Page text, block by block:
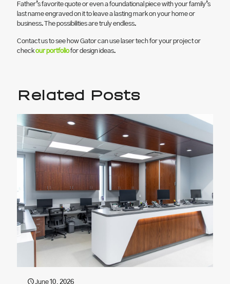
Father’s favorite quote or even a foundational piece with your family’s
last name engraved on it to leave a lasting mark on your home or
business. The possibilities are truly endless.
Contact us to see how Gator can use laser tech for your project or
checkour portfoliofor design ideas.
Related Posts
June 10, 2026